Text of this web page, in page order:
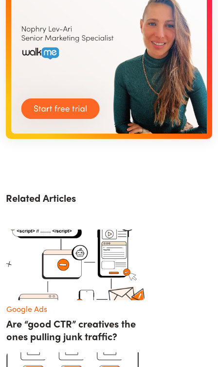
Related Articles
Google Ads
Are “good CTR” creatives the
ones pulling junk traffic?